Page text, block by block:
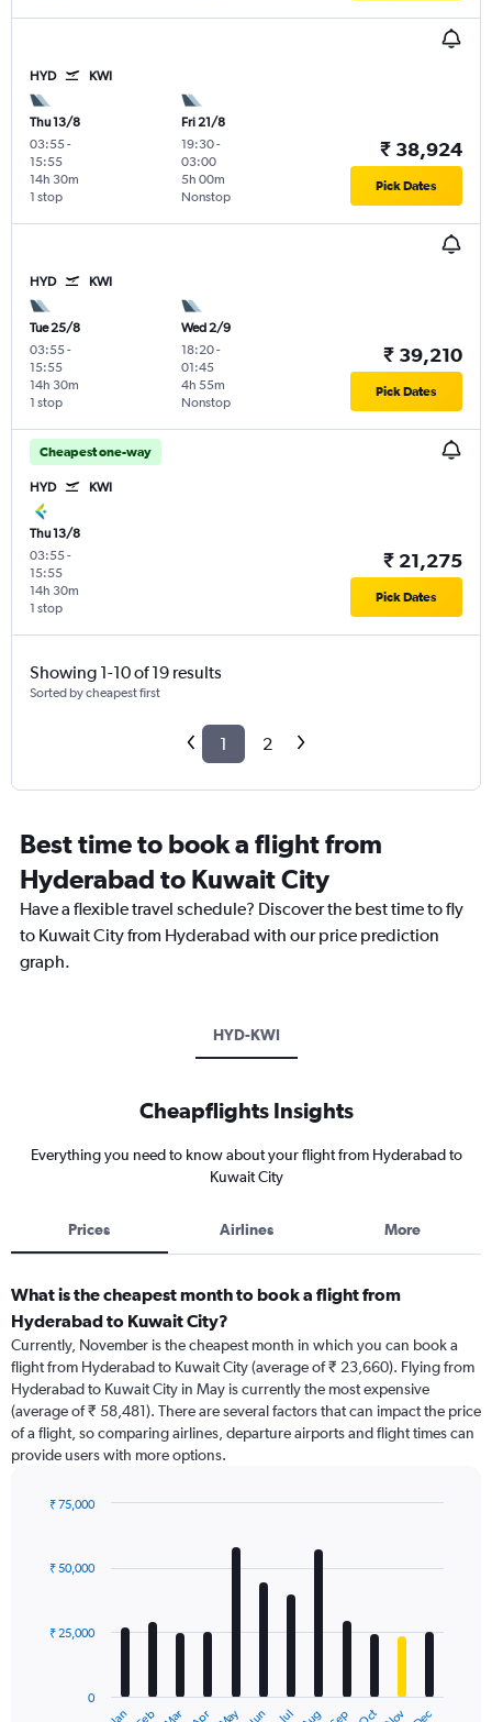
HYD KWI
Thu 13/8
03:55-
15:55
1 stop
14h 30m
Fri 21/8
19:30-
03:00
Nonstop
5h 00m
₹ 38,924
Pick Dates
HYD KWI
Tue 25/8
03:55-
15:55
1 stop
14h 30m
Wed 2/9
18:20-
01:45
Nonstop
4h 55m
₹ 39,210
Pick Dates
Cheapest one-way
HYD KWI
Thu 13/8
03:55-
15:55
1 stop
14h 30m
₹ 21,275
Pick Dates
Showing 1-10 of 19 results
Sorted by cheapest first
1 2
Best time to book a flight from
Hyderabad to Kuwait City
Have a flexible travel schedule? Discover the best time to fly
to Kuwait City from Hyderabad with our price prediction
graph.
HYD-KWI
Cheapflights Insights
Everything you need to know about your flight from Hyderabad to
Kuwait City
Prices Airlines More
What is the cheapest month to book a flight from
Hyderabad to Kuwait City?
Currently, November is the cheapest month in which you can book a
flight from Hyderabad to Kuwait City (average of ₹ 23,660). Flying from
Hyderabad to Kuwait City in May is currently the most expensive
(average of ₹ 58,481). There are several factors that can impact the price
of a flight, so comparing airlines, departure airports and flight times can
provide users with more options.
with
12
The
Jul
0
₹ 25,000
₹ 50,000
₹ 75,000